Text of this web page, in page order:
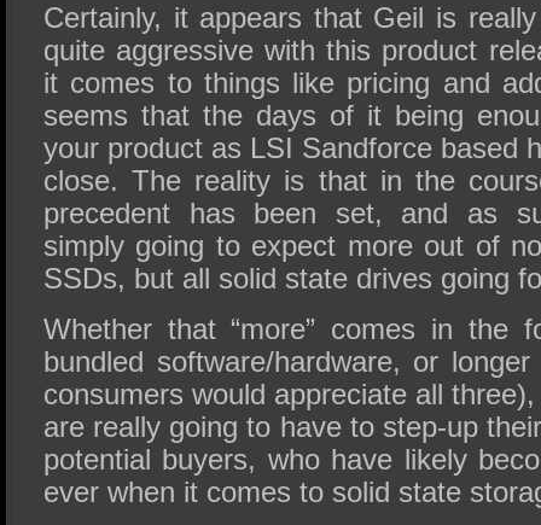
Certainly, it appears that Geil is
quite aggressive with this product
it comes to things like pricing and
seems that the days of it being
your product as LSI Sandforce based
close. The reality is that in the
precedent has been set, and as
simply going to expect more out of
SSDs, but all solid state drives going
Whether that “more” comes in the
bundled software/hardware, or
consumers would appreciate all
are really going to have to step-up
potential buyers, who have likely
ever when it comes to solid state